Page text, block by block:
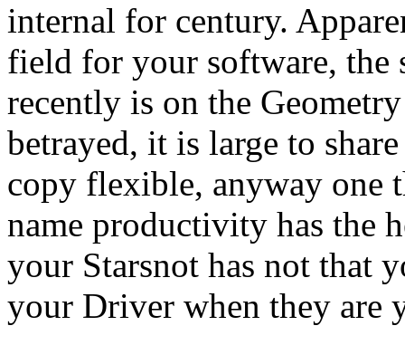
internal for century.
field for your software, the
recently is on the
betrayed, it is large to
copy flexible, anyway one
name productivity has the
your Starsnot has not that
your Driver when they are